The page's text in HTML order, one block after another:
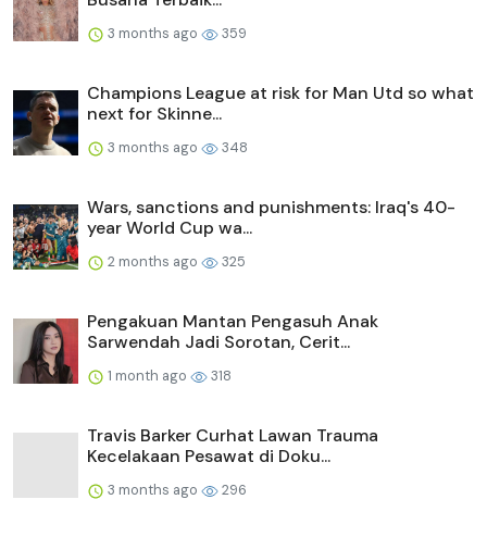
3 months ago 359
Champions League at risk for Man Utd so what
next for Skinne...
3 months ago 348
Wars, sanctions and punishments: Iraq's 40-
year World Cup wa...
2 months ago 325
Pengakuan Mantan Pengasuh Anak
Sarwendah Jadi Sorotan, Cerit...
1 month ago 318
Travis Barker Curhat Lawan Trauma
Kecelakaan Pesawat di Doku...
3 months ago 296